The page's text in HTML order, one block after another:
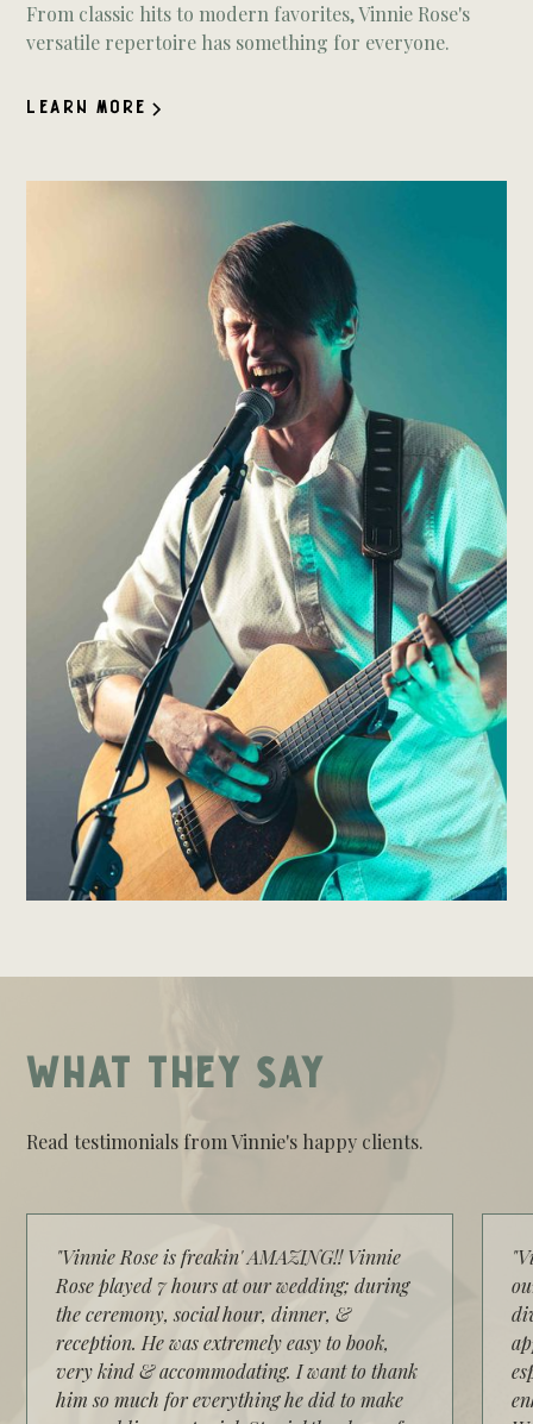
From classic hits to modern favorites, Vinnie Rose's
versatile repertoire has something for everyone.
LEARN MORE
WHAT THEY SAY
Read testimonials from Vinnie's happy clients.
"Vinnie Rose is freakin' AMAZING!! Vinnie
Rose played 7 hours at our wedding; during
the ceremony, social hour, dinner, &
reception. He was extremely easy to book,
very kind & accommodating. I want to thank
him so much for everything he did to make